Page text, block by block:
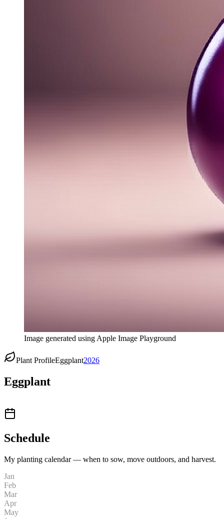
Image generated using Apple Image Playground
Plant ProfileEggplant2026
Eggplant
Schedule
My planting calendar — when to sow, move outdoors, and harvest.
Jan
Feb
Mar
Apr
May